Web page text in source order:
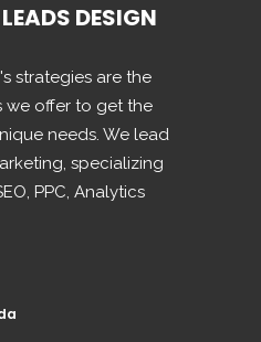
DESIGN
strategies are the
we offer to get the
needs. We lead
specializing
PPC, Analytics